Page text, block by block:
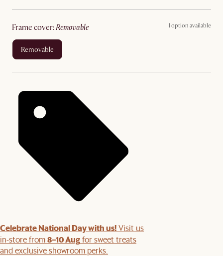
frame cover: removable 1 option available
removable
Celebrate National Day with us!Visit us
in-store from8–10 Augfor sweet treats
and exclusive showroom perks.